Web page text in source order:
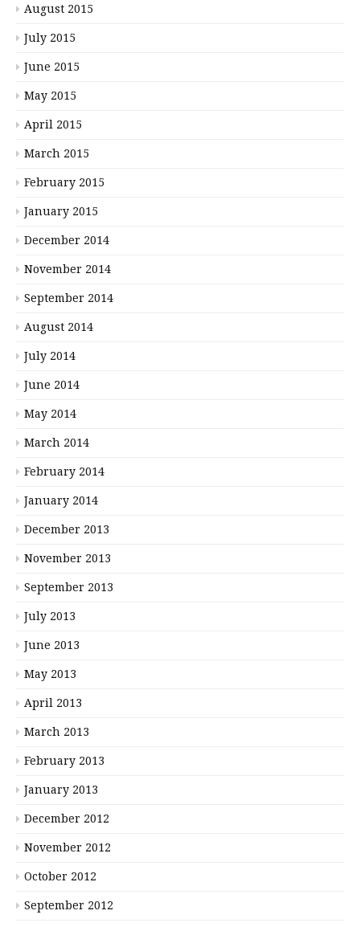
August 2015
July 2015
June 2015
May 2015
April 2015
March 2015
February 2015
January 2015
December 2014
November 2014
September 2014
August 2014
July 2014
June 2014
May 2014
March 2014
February 2014
January 2014
December 2013
November 2013
September 2013
July 2013
June 2013
May 2013
April 2013
March 2013
February 2013
January 2013
December 2012
November 2012
October 2012
September 2012